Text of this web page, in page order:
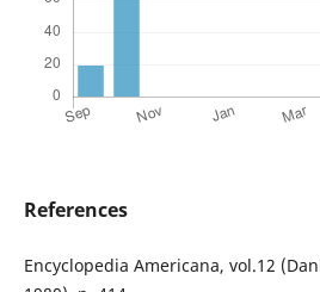
References
Encyclopedia Americana, vol.12